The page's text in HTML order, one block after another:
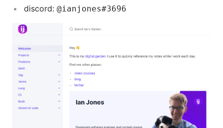
discord: @ianjones#3696